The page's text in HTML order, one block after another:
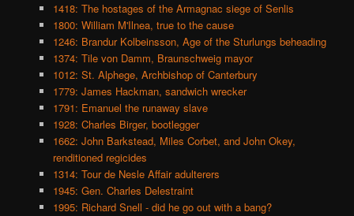
1418: The hostages of the Armagnac siege of Senlis
1800: William M'Ilnea, true to the cause
1246: Brandur Kolbeinsson, Age of the Sturlungs beheading
1374: Tile von Damm, Braunschweig mayor
1012: St. Alphege, Archbishop of Canterbury
1779: James Hackman, sandwich wrecker
1791: Emanuel the runaway slave
1928: Charles Birger, bootlegger
1662: John Barkstead, Miles Corbet, and John Okey,
renditioned regicides
1314: Tour de Nesle Affair adulterers
1945: Gen. Charles Delestraint
1995: Richard Snell - did he go out with a bang?